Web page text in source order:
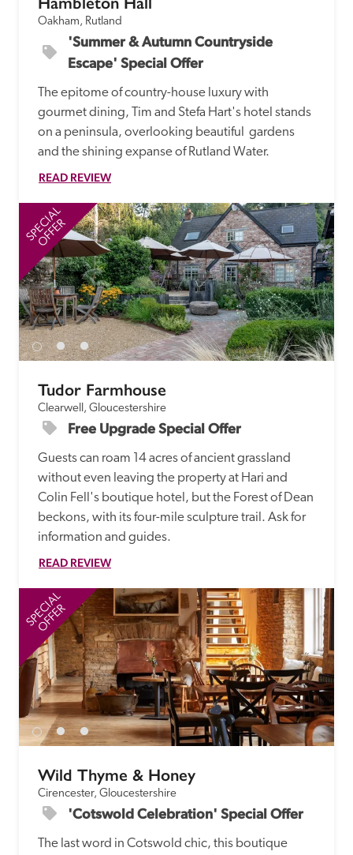
Oakham, Rutland
'Summer & Autumn Countryside
Escape' Special Offer
The epitome of country-house luxury with
gourmet dining, Tim and Stefa Hart's hotel stands
on a peninsula, overlooking beautiful  gardens
and the shining expanse of Rutland Water.
READ REVIEW
SPECIAL
OFFER
Tudor Farmhouse
Clearwell, Gloucestershire
Free Upgrade Special Offer
Guests can roam 14 acres of ancient grassland
without even leaving the property at Hari and
Colin Fell's boutique hotel, but the Forest of Dean
beckons, with its four-mile sculpture trail. Ask for
information and guides.
READ REVIEW
SPECIAL
OFFER
Wild Thyme & Honey
Cirencester, Gloucestershire
'Cotswold Celebration' Special Offer
The last word in Cotswold chic, this boutique